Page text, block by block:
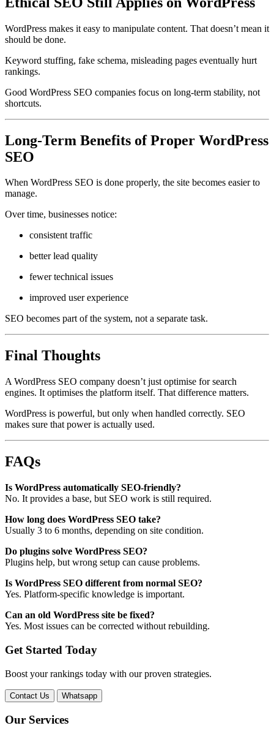
WordPress makes it easy to manipulate content. That doesn’t mean it
should be done.
Keyword stuffing, fake schema, misleading pages eventually hurt
rankings.
Good WordPress SEO companies focus on long-term stability, not
shortcuts.
Long-Term Benefits of Proper WordPress
SEO
When WordPress SEO is done properly, the site becomes easier to
manage.
Over time, businesses notice:
consistent traffic
better lead quality
fewer technical issues
improved user experience
SEO becomes part of the system, not a separate task.
Final Thoughts
A WordPress SEO company doesn’t just optimise for search
engines. It optimises the platform itself. That difference matters.
WordPress is powerful, but only when handled correctly. SEO
makes sure that power is actually used.
FAQs
Is WordPress automatically SEO-friendly?
No. It provides a base, but SEO work is still required.
How long does WordPress SEO take?
Usually 3 to 6 months, depending on site condition.
Do plugins solve WordPress SEO?
Plugins help, but wrong setup can cause problems.
Is WordPress SEO different from normal SEO?
Yes. Platform-specific knowledge is important.
Can an old WordPress site be fixed?
Yes. Most issues can be corrected without rebuilding.
Get Started Today
Boost your rankings today with our proven strategies.
Contact Us Whatsapp
Our Services